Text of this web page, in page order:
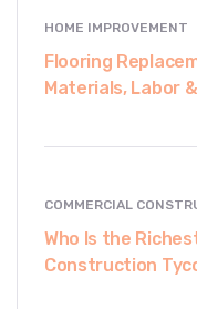
HOME IMPROVEMENT
Flooring
Materials, Labor
COMMERCIAL
Who Is the
Construction